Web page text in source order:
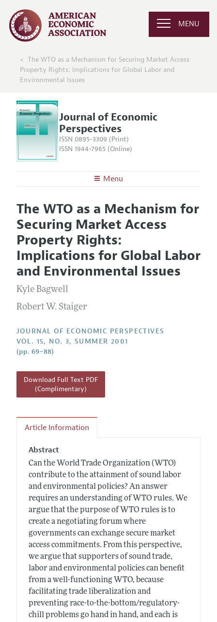
MENU
The WTO as a Mechanism for Securing Market Access
Property Rights: Implications for Global Labor and
Environmental Issues
Journal of Economic
Perspectives
ISSN 0895-3309 (Print)
ISSN 1944-7965 (Online)
Menu
Editors
Editorial Policy
Annual Report of the Editor
Research Highlights
Reading Recommendations
JEP in the Classroom
Contact Information
Articles and Issues
Current Issue
All Issues
Information for Authors
Guidelines for Proposals
The WTO as a Mechanism for
Securing Market Access
Property Rights:
Implications for Global Labor
and Environmental Issues
Kyle Bagwell
Robert W. Staiger
JOURNAL OF ECONOMIC PERSPECTIVES
VOL. 15, NO. 3, SUMMER 2001
(pp. 69–88)
Download Full Text PDF
(Complimentary)
Article Information
Abstract
Can the World Trade Organization (WTO)
contribute to the attainment of sound labor
and environmental policies? An answer
requires an understanding of WTO rules. We
argue that the purpose of WTO rules is to
create a negotiating forum where
governments can exchange secure market
access commitments. From this perspective,
we argue that supporters of sound trade,
labor and environmental policies can benefit
from a well-functioning WTO, because
facilitating trade liberalization and
preventing race-to-the-bottom/regulatory-
chill problems go hand in hand, and each is